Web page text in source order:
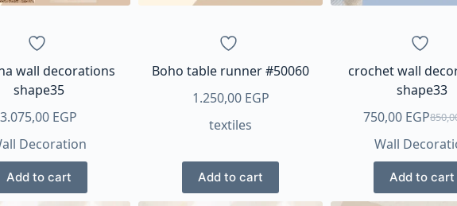
wall decorations
shape35
3.075,00 EGP
Decoration
Add to cart
Boho table runner #50060
1.250,00 EGP
textiles
Add to cart
crochet wall
shape33
price
was:
850,00
750,00 EGP
price
is:
750,00
Wall
Add to cart